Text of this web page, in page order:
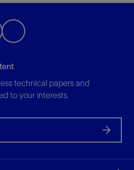
technical papers and
to your interests.